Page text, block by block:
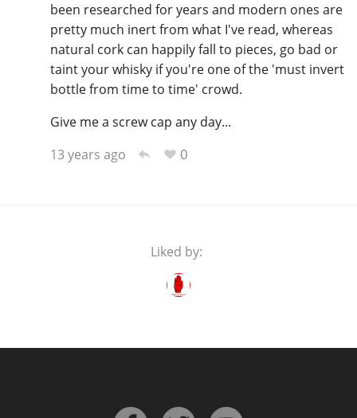
been researched for years and modern ones are
pretty much inert from what I've read, whereas
natural cork can happily fall to pieces, go bad or
taint your whisky if you're one of the 'must invert
bottle from time to time' crowd.
Give me a screw cap any day...
13 years ago
0
Liked by: